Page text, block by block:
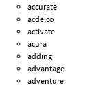
accurate
acdelco
activate
acura
adding
advantage
adventure